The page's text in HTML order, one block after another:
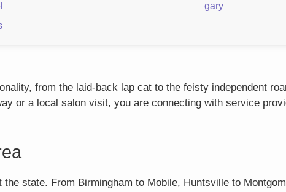
gary
from the laid-back lap cat to the feisty independent
or a local salon visit, you are connecting with service
state. From Birmingham to Mobile, Huntsville to